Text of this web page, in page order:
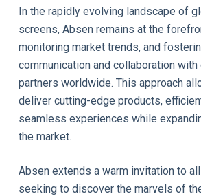
In the rapidly evolving landscape of
screens, Absen remains at the
monitoring market trends, and
communication and collaboration
partners worldwide. This approach
deliver cutting-edge products,
seamless experiences while
the market.
Absen extends a warm invitation to
seeking to discover the marvels of